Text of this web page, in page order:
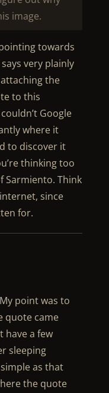
image.
towards
very plainly
attaching the
to this
Google
where it
to discover it
thinking too
Sarmiento. Think
since
for.
point was to
quote came
have a few
sleeping
simple as that
the quote